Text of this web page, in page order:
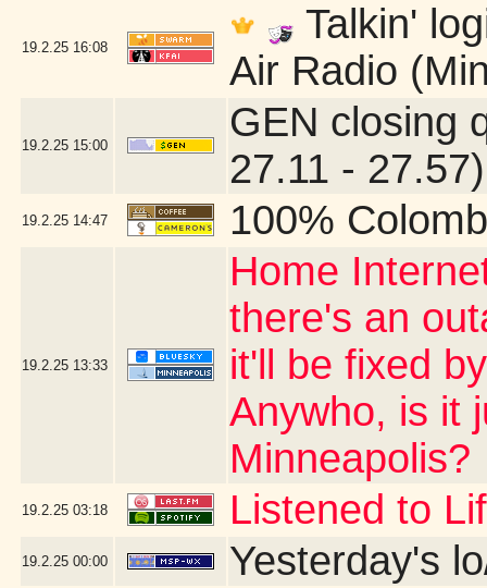
19.2.25 16:08
Talkin'
Air Radio
19.2.25 15:00
GEN closing
27.11 - 27.57)
19.2.25 14:47 100%
19.2.25 13:33
Home
there's an
it'll be fixed
Anywho, is it
Minneapolis?
19.2.25 03:18 Listened to
19.2.25 00:00 Yesterday's